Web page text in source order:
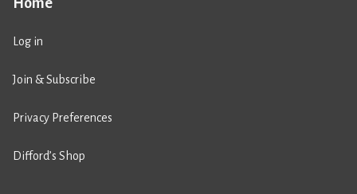
Log in
Join & Subscribe
Privacy Preferences
Difford’s Shop